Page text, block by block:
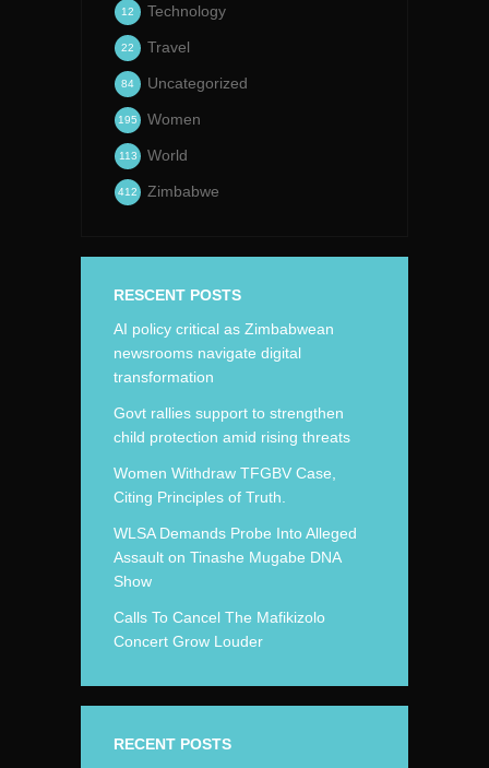
Technology
12
Travel
22
Uncategorized
84
Women
195
World
113
Zimbabwe
412
RESCENT POSTS
AI policy critical as Zimbabwean
newsrooms navigate digital
transformation
Govt rallies support to strengthen
child protection amid rising threats
Women Withdraw TFGBV Case,
Citing Principles of Truth.
WLSA Demands Probe Into Alleged
Assault on Tinashe Mugabe DNA
Show
Calls To Cancel The Mafikizolo
Concert Grow Louder
RECENT POSTS